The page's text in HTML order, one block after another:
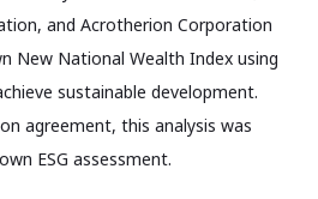
and Acrotherion Corporation
New National Wealth Index using
sustainable development.
agreement, this analysis was
ESG assessment.